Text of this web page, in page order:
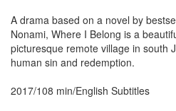
A drama based on a novel by
Nonami, Where I Belong is a
picturesque remote village in south
human sin and redemption.
2017/108 min/English Subtitles